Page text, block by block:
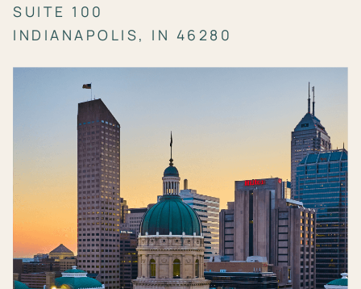
SUITE 100
INDIANAPOLIS, IN 46280